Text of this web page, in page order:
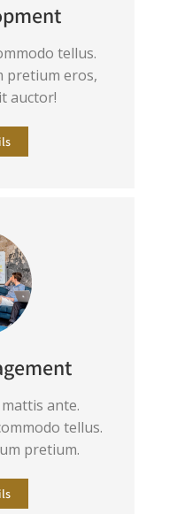
tellus.
pretium eros,
auctor!
ante.
tellus.
pretium.